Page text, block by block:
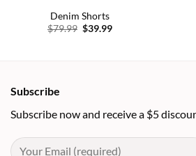
Denim Shorts
$79.99 Original
$39.99Current
Subscribe
Subscribe now and receive a $5